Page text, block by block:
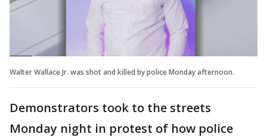
Walter Wallace Jr. was shot and killed by police Monday afternoon.
Demonstrators took to the streets
Monday night in protest of how police